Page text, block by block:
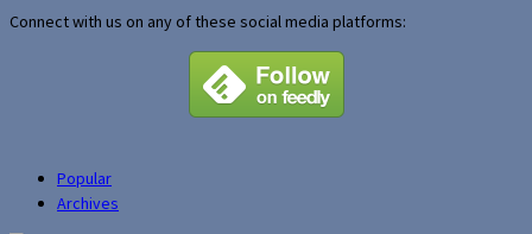
Connect with us on any of these social media platforms:
Popular
Archives